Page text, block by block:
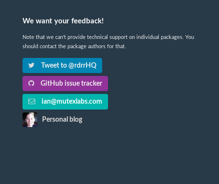
We want your feedback!
Note that we can't provide technical support on individual packages. You
should contact the package authors for that.
Tweet to @rdrrHQ
GitHub issue tracker
ian@mutexlabs.com
Personal blog